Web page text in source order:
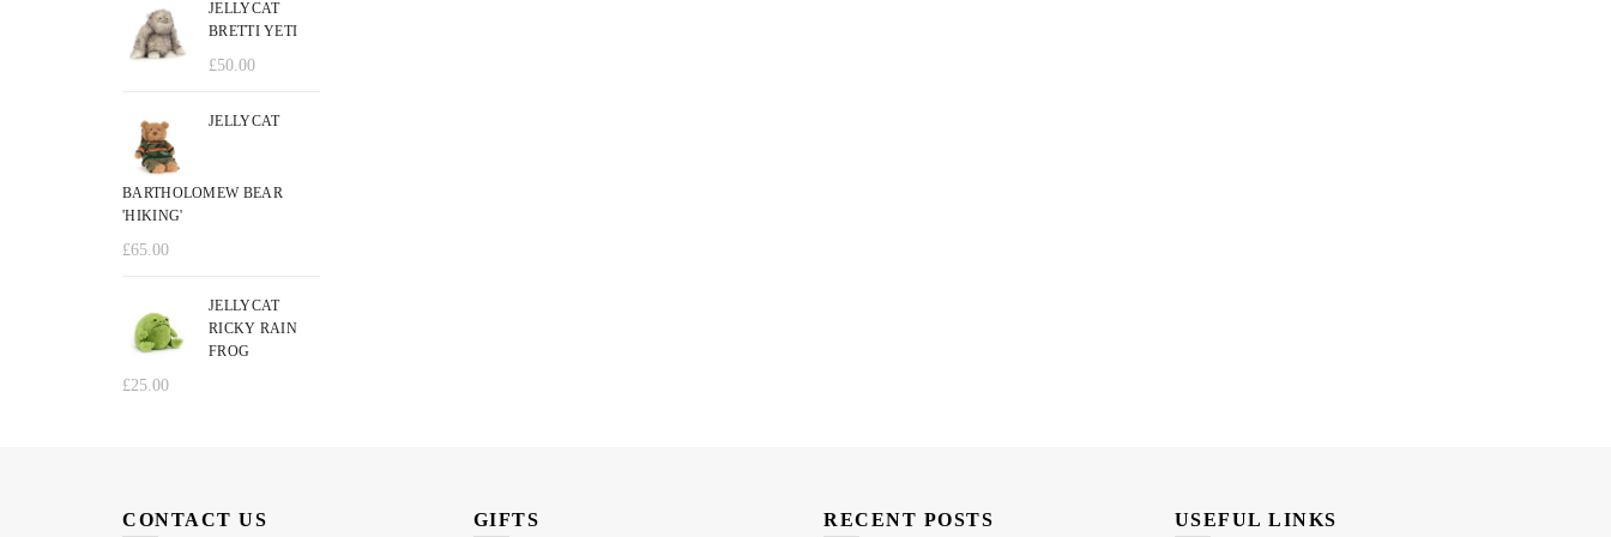
JELLYCAT
BRETTI YETI
£50.00
JELLYCAT
BARTHOLOMEW BEAR
'HIKING'
£65.00
JELLYCAT
RICKY RAIN
FROG
£25.00
CONTACT US GIFTS RECENT POSTS USEFUL LINKS